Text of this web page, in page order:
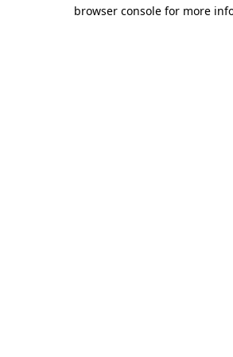
browser console for more